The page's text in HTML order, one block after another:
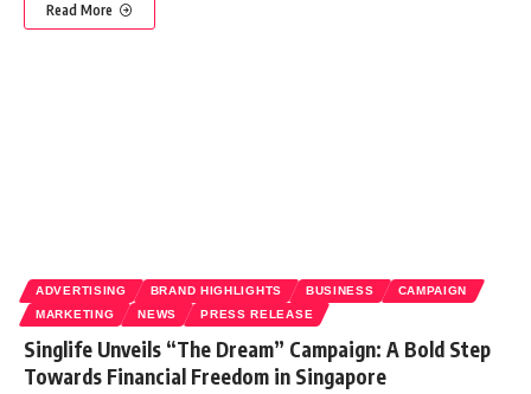
Read More
ADVERTISING BRAND HIGHLIGHTS BUSINESS
CAMPAIGN
MARKETING
NEWS PRESS RELEASE
Singlife Unveils “The Dream” Campaign: A Bold Step
Towards Financial Freedom in Singapore